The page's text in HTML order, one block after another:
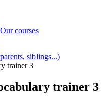
Our courses
siblings...)
trainer 3
trainer 3